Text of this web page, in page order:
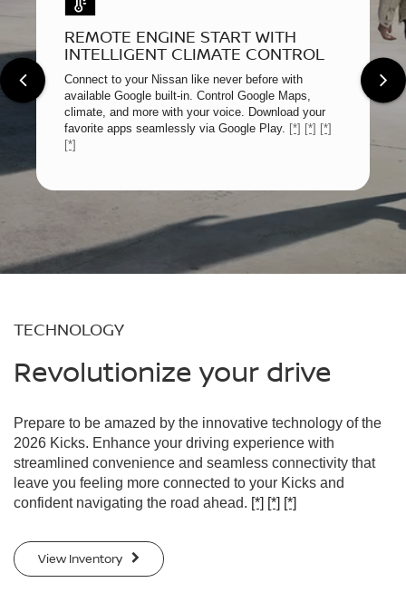
REMOTE ENGINE START WITH
INTELLIGENT CLIMATE CONTROL
Connect to your Nissan like never before with
available Google built-in. Control Google Maps,
climate, and more with your voice. Download your
favorite apps seamlessly via Google Play. [*] [*] [*]
[*]
TECHNOLOGY
Revolutionize your drive
Prepare to be amazed by the innovative technology of the
2026 Kicks. Enhance your driving experience with
streamlined convenience and seamless connectivity that
leave you feeling more connected to your Kicks and
confident navigating the road ahead. [*] [*] [*]
View Inventory